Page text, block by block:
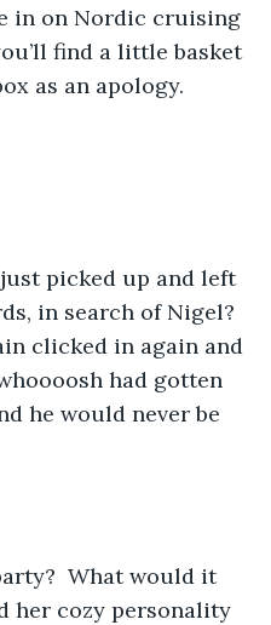
in on Nordic cruising
find a little basket
as an apology.
picked up and left
in search of Nigel?
clicked in again and
had gotten
he would never be
What would it
her cozy personality